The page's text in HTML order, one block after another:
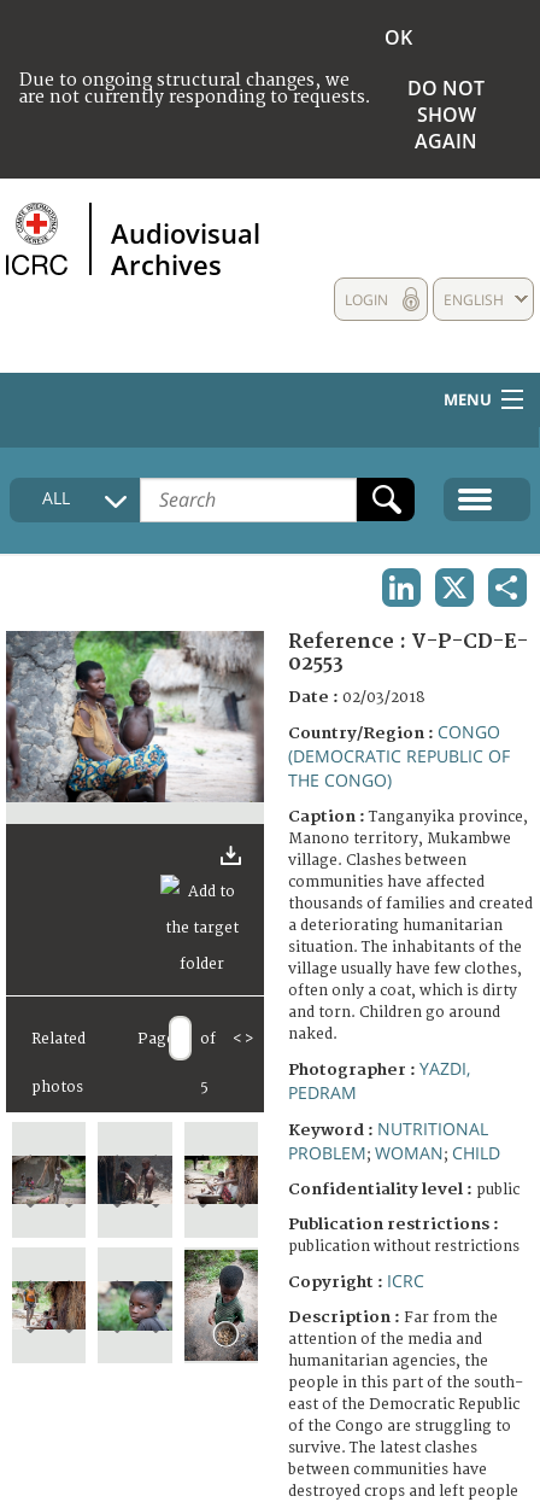
Due to ongoing structural changes, we
are not currently responding to requests.
OK
DO NOT
SHOW
AGAIN
Audiovisual
Archives
ENGLISH
LOGIN
MENU
HOME
COLLECTIONS DESCRIPTION
FAQ
ALL
Related
photos
Page of
5
< >
Reference : V-P-CD-E-
02553
Date : 02/03/2018
Country/Region : CONGO
(DEMOCRATIC REPUBLIC OF
THE CONGO)
Caption :Tanganyika province,
Manono territory, Mukambwe
village. Clashes between
communities have affected
thousands of families and created
a deteriorating humanitarian
situation. The inhabitants of the
village usually have few clothes,
often only a coat, which is dirty
and torn. Children go around
naked.
Photographer : YAZDI,
PEDRAM
Keyword : NUTRITIONAL
PROBLEM; WOMAN; CHILD
Confidentiality level : public
Publication restrictions :
publication without restrictions
Copyright : ICRC
Description : Far from the
attention of the media and
humanitarian agencies, the
people in this part of the south-
east of the Democratic Republic
of the Congo are struggling to
survive. The latest clashes
between communities have
destroyed crops and left people